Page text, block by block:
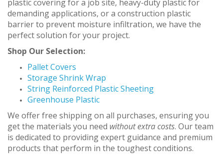
plastic covering for a job site, heavy-duty plastic for
demanding applications, or a construction plastic
barrier to prevent moisture infiltration, we have the
perfect solution for your project.
Shop Our Selection:
Pallet Covers
Storage Shrink Wrap
String Reinforced Plastic Sheeting
Greenhouse Plastic
We offer free shipping on all purchases, ensuring you
get the materials you need without extra costs. Our team
is dedicated to providing expert guidance and premium
products that perform in the toughest conditions.